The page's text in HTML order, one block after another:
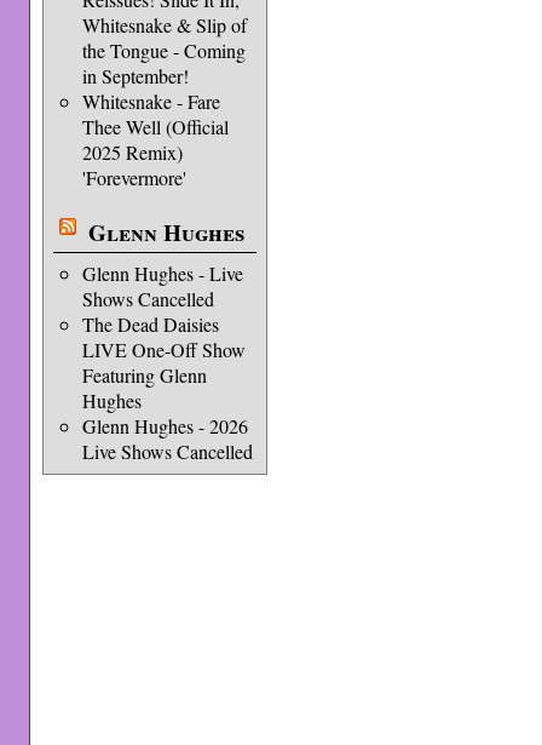
Whitesnake & Slip of
the Tongue - Coming
in September!
Whitesnake - Fare
Thee Well (Official
2025 Remix)
'Forevermore'
Glenn Hughes
Glenn Hughes - Live
Shows Cancelled
The Dead Daisies
LIVE One-Off Show
Featuring Glenn
Hughes
Glenn Hughes - 2026
Live Shows Cancelled